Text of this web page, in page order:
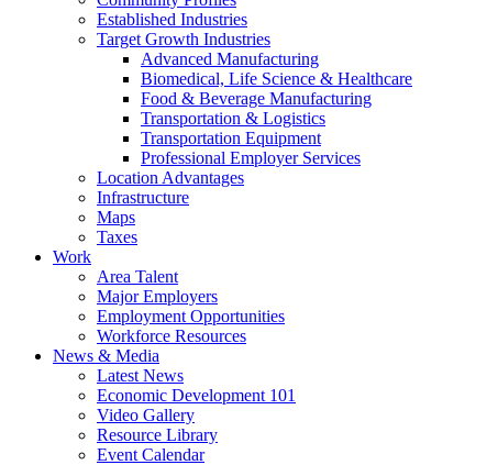
Established Industries
Target Growth Industries
Advanced Manufacturing
Biomedical, Life Science & Healthcare
Food & Beverage Manufacturing
Transportation & Logistics
Transportation Equipment
Professional Employer Services
Location Advantages
Infrastructure
Maps
Taxes
Work
Area Talent
Major Employers
Employment Opportunities
Workforce Resources
News & Media
Latest News
Economic Development 101
Video Gallery
Resource Library
Event Calendar